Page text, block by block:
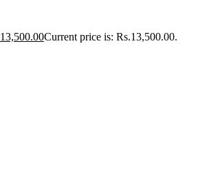
13,500.00Current price is: Rs.13,500.00.